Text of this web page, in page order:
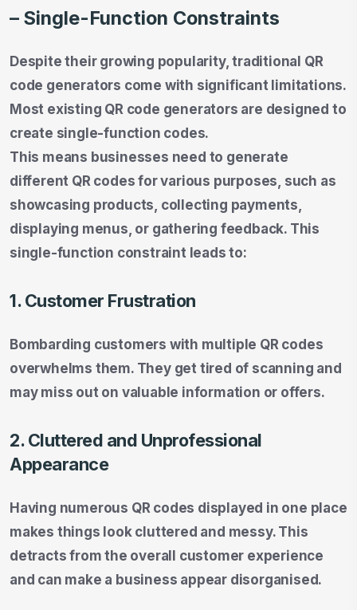
– Single-Function Constraints
Despite their growing popularity, traditional QR
code generators come with significant limitations.
Most existing QR code generators are designed to
create single-function codes.
This means businesses need to generate
different QR codes for various purposes, such as
showcasing products, collecting payments,
displaying menus, or gathering feedback. This
single-function constraint leads to:
1. Customer Frustration
Bombarding customers with multiple QR codes
overwhelms them. They get tired of scanning and
may miss out on valuable information or offers.
2. Cluttered and Unprofessional
Appearance
Having numerous QR codes displayed in one place
makes things look cluttered and messy. This
detracts from the overall customer experience
and can make a business appear disorganised.